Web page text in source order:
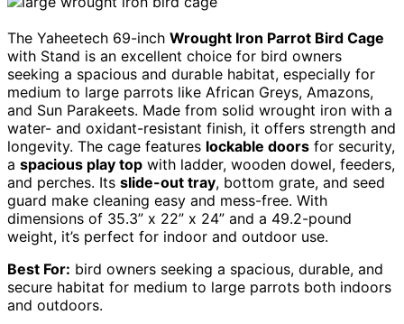
The Yaheetech 69-inch Wrought Iron Parrot Bird Cage
with Stand is an excellent choice for bird owners
seeking a spacious and durable habitat, especially for
medium to large parrots like African Greys, Amazons,
and Sun Parakeets. Made from solid wrought iron with a
water- and oxidant-resistant finish, it offers strength and
longevity. The cage features lockable doors for security,
a spacious play top with ladder, wooden dowel, feeders,
and perches. Its slide-out tray, bottom grate, and seed
guard make cleaning easy and mess-free. With
dimensions of 35.3” x 22” x 24” and a 49.2-pound
weight, it’s perfect for indoor and outdoor use.
Best For: bird owners seeking a spacious, durable, and
secure habitat for medium to large parrots both indoors
and outdoors.